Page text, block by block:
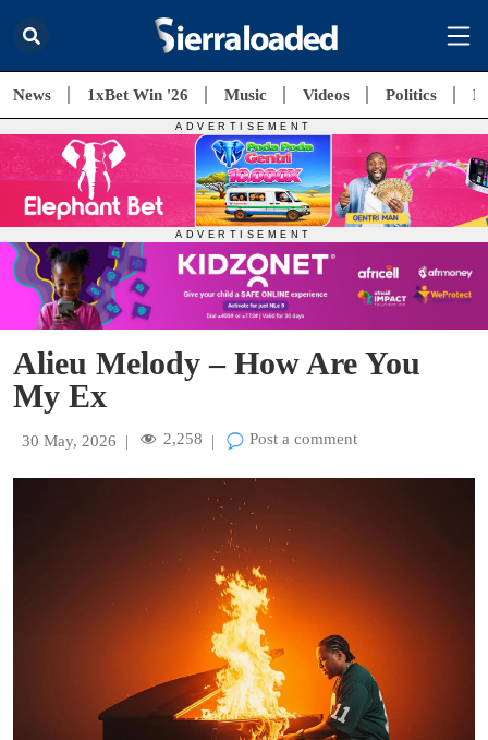
News 1xBet Win '26 Music Videos Politics
Alieu Melody – How Are You
My Ex
30 May, 2026 | 2,258 | Post a comment